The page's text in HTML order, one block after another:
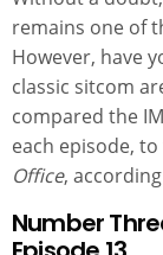
remains one of
However, have
classic sitcom
compared the
each episode,
Office,
Number